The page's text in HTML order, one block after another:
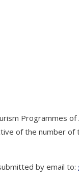
Programmes
of the number of
by email to: